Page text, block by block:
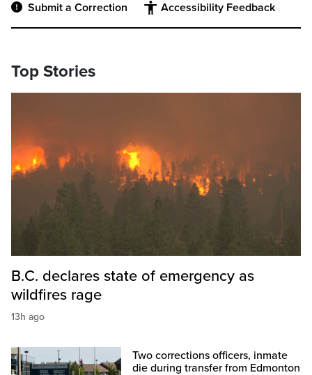
Submit a Correction Accessibility Feedback
Top Stories
B.C. declares state of emergency as
wildfires rage
13h ago
Two corrections officers, inmate
die during transfer from Edmonton